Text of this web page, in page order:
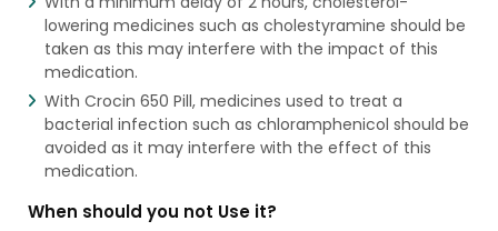
lowering medicines such as cholestyramine should be
taken as this may interfere with the impact of this
medication.
With Crocin 650 Pill, medicines used to treat a
bacterial infection such as chloramphenicol should be
avoided as it may interfere with the effect of this
medication.
When should you not Use it?